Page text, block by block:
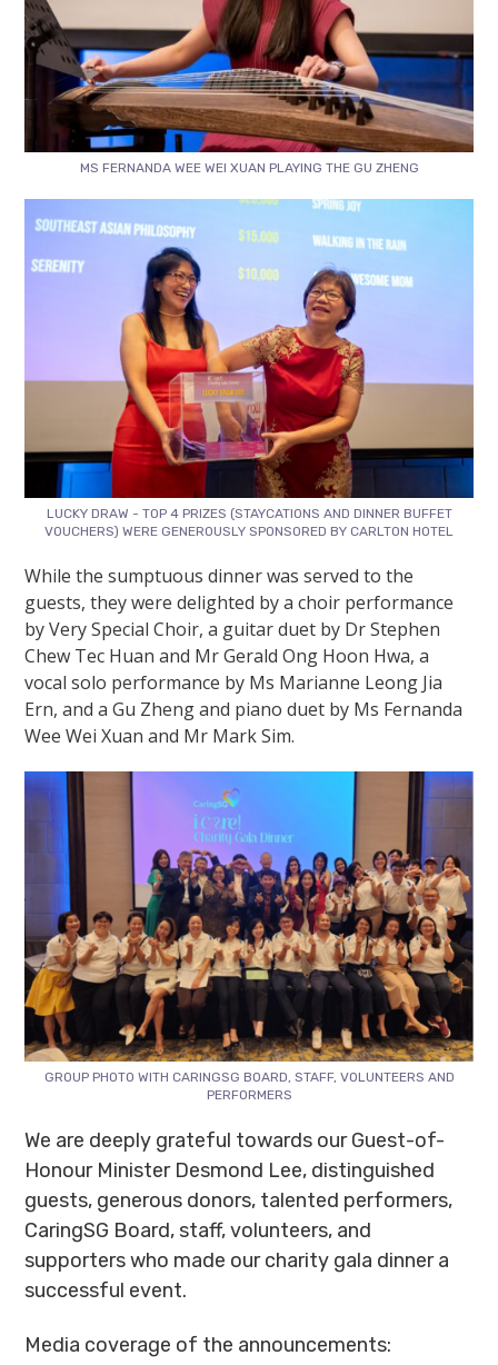
MS FERNANDA WEE WEI XUAN PLAYING THE GU ZHENG
LUCKY DRAW - TOP 4 PRIZES (STAYCATIONS AND DINNER BUFFET
VOUCHERS) WERE GENEROUSLY SPONSORED BY CARLTON HOTEL
While the sumptuous dinner was served to the
guests, they were delighted by a choir performance
by Very Special Choir, a guitar duet by Dr Stephen
Chew Tec Huan and Mr Gerald Ong Hoon Hwa, a
vocal solo performance by Ms Marianne Leong Jia
Ern, and a Gu Zheng and piano duet by Ms Fernanda
Wee Wei Xuan and Mr Mark Sim.
GROUP PHOTO WITH CARINGSG BOARD, STAFF, VOLUNTEERS AND
PERFORMERS
We are deeply grateful towards our Guest-of-
Honour Minister Desmond Lee, distinguished
guests, generous donors, talented performers,
CaringSG Board, staff, volunteers, and
supporters who made our charity gala dinner a
successful event.
Media coverage of the announcements: